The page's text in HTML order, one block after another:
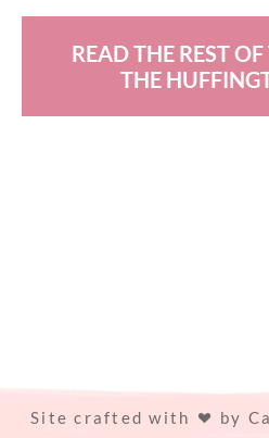
READ THE REST
THE
Site crafted with by